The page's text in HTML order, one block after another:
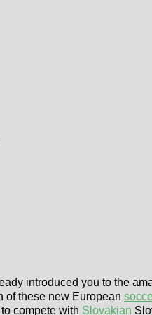
introduced you to the
of these new European
compete with Slovakian